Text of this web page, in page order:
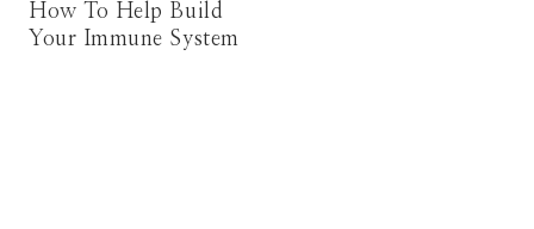
How To Help Build
Your Immune System